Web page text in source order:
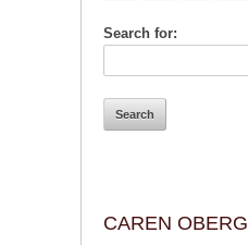
Search for:
CAREN OBERG